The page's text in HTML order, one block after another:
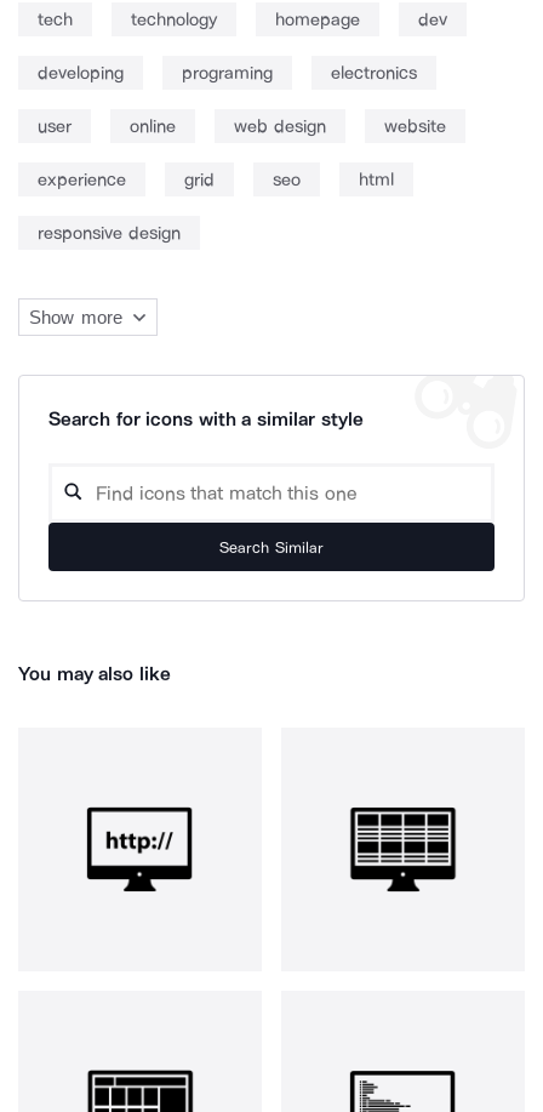
tech technology homepage dev
developing programing electronics
user online web design website
experience grid seo html
responsive design
Show more
Search for icons with a similar style
Search Similar
You may also like